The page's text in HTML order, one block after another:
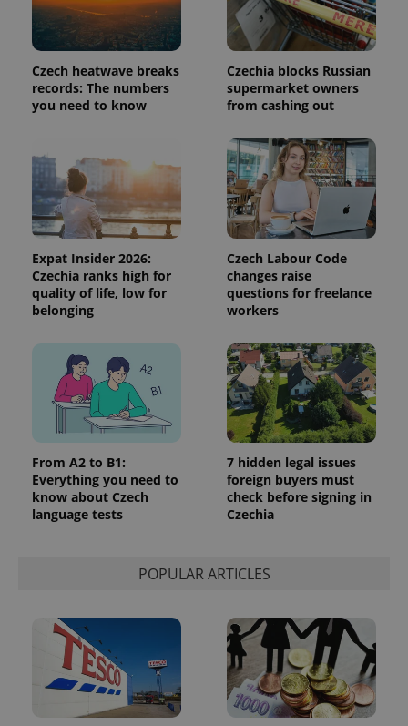
Czech heatwave breaks
records: The numbers
you need to know
Czechia blocks Russian
supermarket owners
from cashing out
Expat Insider 2026:
Czechia ranks high for
quality of life, low for
belonging
Czech Labour Code
changes raise
questions for freelance
workers
From A2 to B1:
Everything you need to
know about Czech
language tests
7 hidden legal issues
foreign buyers must
check before signing in
Czechia
POPULAR ARTICLES
used to
calculate
visitor,
session
campaign
data for
the sites
analytics
.expats.cz
1 year 1
month
This cookie
is used by
Google
Analytics to
persist
session
state.